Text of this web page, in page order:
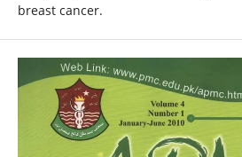
breast cancer.